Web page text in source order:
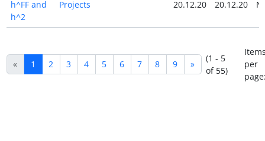
h^FF and
h^2
Projects 20.12.20 20.12.20
« 1 2 3 4 5 6 7 8 9 »
(1 - 5
of 55)
per